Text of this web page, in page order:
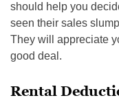
should help you
seen their sales
They will appreciate
good deal.
Rental